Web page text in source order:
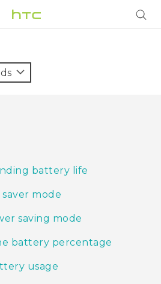
battery life
mode
saving mode
battery percentage
usage